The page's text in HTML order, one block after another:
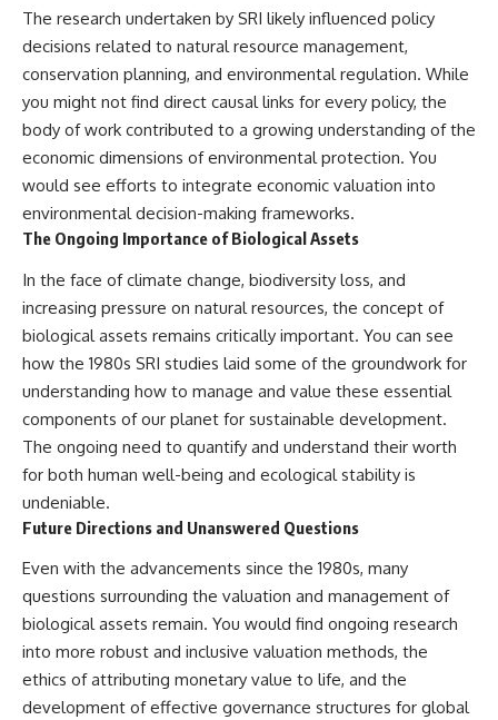
The research undertaken by SRI likely influenced policy
decisions related to natural resource management,
conservation planning, and environmental regulation. While
you might not find direct causal links for every policy, the
body of work contributed to a growing understanding of the
economic dimensions of environmental protection. You
would see efforts to integrate economic valuation into
environmental decision-making frameworks.
The Ongoing Importance of Biological Assets
In the face of climate change, biodiversity loss, and
increasing pressure on natural resources, the concept of
biological assets remains critically important. You can see
how the 1980s SRI studies laid some of the groundwork for
understanding how to manage and value these essential
components of our planet for sustainable development.
The ongoing need to quantify and understand their worth
for both human well-being and ecological stability is
undeniable.
Future Directions and Unanswered Questions
Even with the advancements since the 1980s, many
questions surrounding the valuation and management of
biological assets remain. You would find ongoing research
into more robust and inclusive valuation methods, the
ethics of attributing monetary value to life, and the
development of effective governance structures for global